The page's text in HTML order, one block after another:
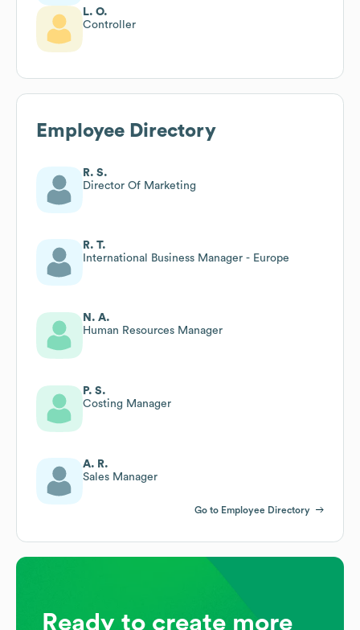
L. O.
Controller
Employee Directory
R. S.
Director Of Marketing
R. T.
International Business Manager - Europe
N. A.
Human Resources Manager
P. S.
Costing Manager
A. R.
Sales Manager
Go to Employee Directory
Ready to create more